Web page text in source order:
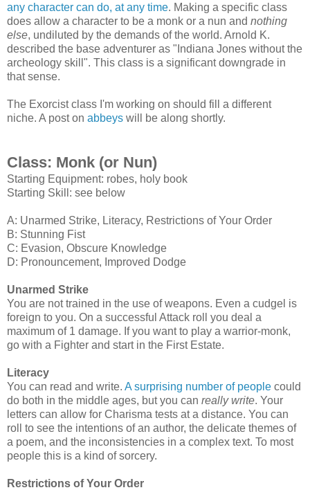
any character can do, at any time. Making a specific class
does allow a character to be a monk or a nun and nothing
else, undiluted by the demands of the world. Arnold K.
described the base adventurer as "Indiana Jones without the
archeology skill". This class is a significant downgrade in
that sense.
The Exorcist class I'm working on should fill a different
niche. A post on abbeys will be along shortly.
Class: Monk (or Nun)
Starting Equipment: robes, holy book
Starting Skill: see below
A: Unarmed Strike, Literacy, Restrictions of Your Order
B: Stunning Fist
C: Evasion, Obscure Knowledge
D: Pronouncement, Improved Dodge
Unarmed Strike
You are not trained in the use of weapons. Even a cudgel is
foreign to you. On a successful Attack roll you deal a
maximum of 1 damage. If you want to play a warrior-monk,
go with a Fighter and start in the First Estate.
Literacy
You can read and write. A surprising number of people could
do both in the middle ages, but you can really write. Your
letters can allow for Charisma tests at a distance. You can
roll to see the intentions of an author, the delicate themes of
a poem, and the inconsistencies in a complex text. To most
people this is a kind of sorcery.
Restrictions of Your Order